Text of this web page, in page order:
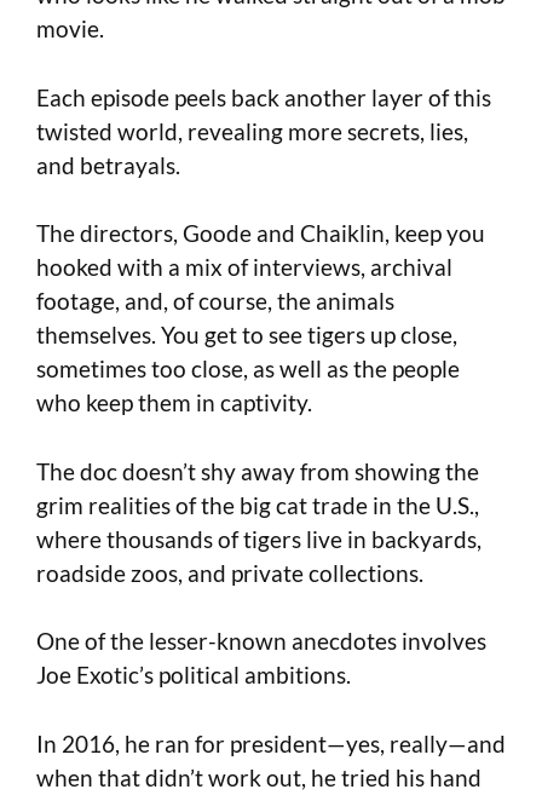
movie.
Each episode peels back another layer of this
twisted world, revealing more secrets, lies,
and betrayals.
The directors, Goode and Chaiklin, keep you
hooked with a mix of interviews, archival
footage, and, of course, the animals
themselves. You get to see tigers up close,
sometimes too close, as well as the people
who keep them in captivity.
The doc doesn’t shy away from showing the
grim realities of the big cat trade in the U.S.,
where thousands of tigers live in backyards,
roadside zoos, and private collections.
One of the lesser-known anecdotes involves
Joe Exotic’s political ambitions.
In 2016, he ran for president—yes, really—and
when that didn’t work out, he tried his hand